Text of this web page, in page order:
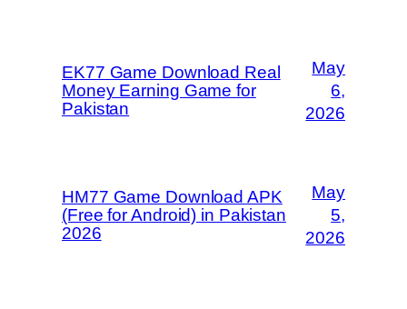
EK77 Game Download Real
Money Earning Game for
Pakistan
May
6,
2026
HM77 Game Download APK
(Free for Android) in Pakistan
2026
May
5,
2026